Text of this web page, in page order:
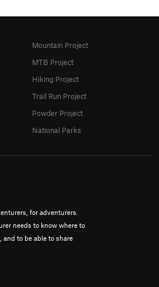
for adventurers.
needs to know where to
and to be able to share
Mountain Project
MTB Project
Hiking Project
Trail Run Project
Powder Project
National Parks